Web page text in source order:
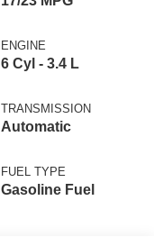
ENGINE
6 Cyl - 3.4 L
TRANSMISSION
Automatic
FUEL TYPE
Gasoline Fuel